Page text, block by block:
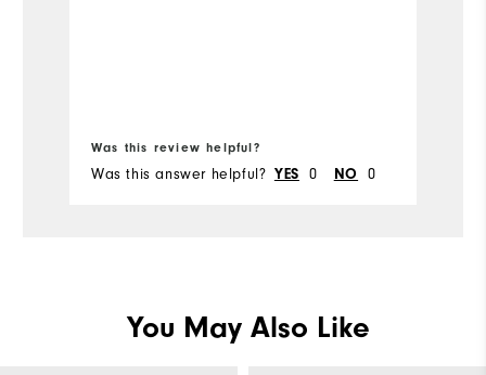
Was this review helpful?
Was this answer helpful? YES 0 NO 0
You May Also Like